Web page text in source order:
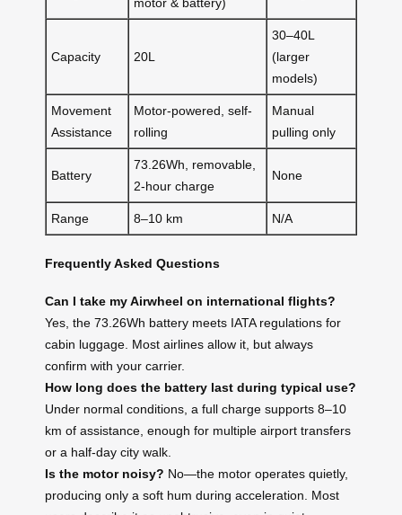
motor & battery)
Capacity 20L
30–40L
(larger
models)
Movement
Assistance
Motor-powered, self-
rolling
Manual
pulling only
Battery
73.26Wh, removable,
2-hour charge
None
Range 8–10 km N/A
Frequently Asked Questions
Can I take my Airwheel on international flights?
Yes, the 73.26Wh battery meets IATA regulations for
cabin luggage. Most airlines allow it, but always
confirm with your carrier.
How long does the battery last during typical use?
Under normal conditions, a full charge supports 8–10
km of assistance, enough for multiple airport transfers
or a half-day city walk.
Is the motor noisy? No—the motor operates quietly,
producing only a soft hum during acceleration. Most